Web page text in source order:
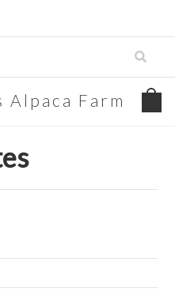
Alpaca Farm